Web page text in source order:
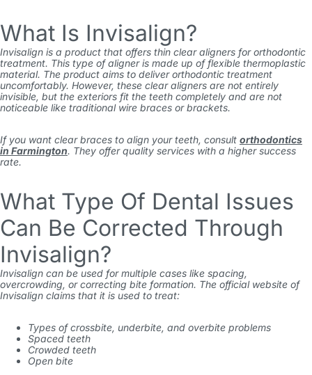
What Is Invisalign?
Invisalign is a product that offers thin clear aligners for orthodontic
treatment. This type of aligner is made up of flexible thermoplastic
material. The product aims to deliver orthodontic treatment
uncomfortably. However, these clear aligners are not entirely
invisible, but the exteriors fit the teeth completely and are not
noticeable like traditional wire braces or brackets.
If you want clear braces to align your teeth, consult orthodontics
in Farmington. They offer quality services with a higher success
rate.
What Type Of Dental Issues
Can Be Corrected Through
Invisalign?
Invisalign can be used for multiple cases like spacing,
overcrowding, or correcting bite formation. The official website of
Invisalign claims that it is used to treat:
Types of crossbite, underbite, and overbite problems
Spaced teeth
Crowded teeth
Open bite